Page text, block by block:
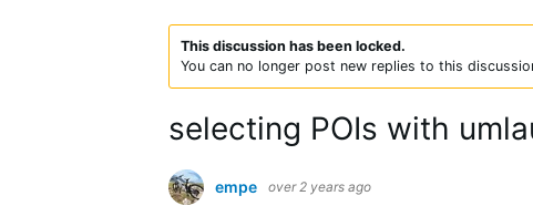
This discussion has been locked.
You can no longer post new replies to this
selecting POIs with
empe over 2 years ago